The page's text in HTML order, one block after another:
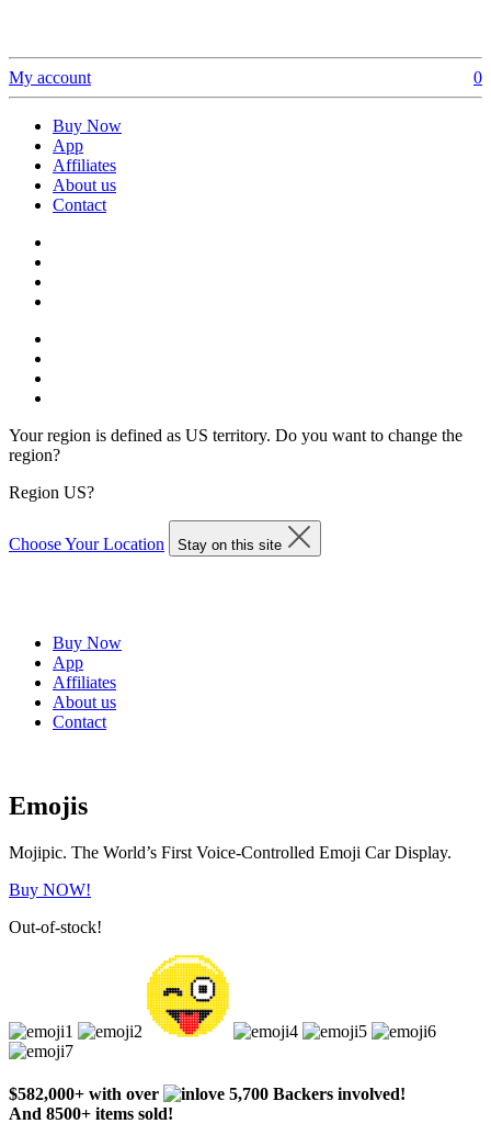
My account 0
Buy Now
App
Affiliates
About us
Contact
Your region is defined as US territory. Do you want to change the
region?
Region US?
Choose Your Location Stay on this site
Buy Now
App
Affiliates
About us
Contact
Emojis
Mojipic. The World’s First Voice-Controlled Emoji Car Display.
Buy NOW!
Out-of-stock!
$582,000+ with over
5,700 Backers involved!
And 8500+ items sold!